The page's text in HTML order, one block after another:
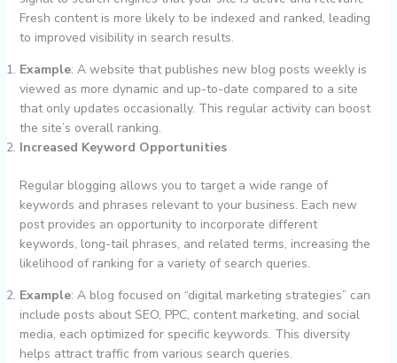
Fresh content is more likely to be indexed and ranked, leading
to improved visibility in search results.
Example: A website that publishes new blog posts weekly is
viewed as more dynamic and up-to-date compared to a site
that only updates occasionally. This regular activity can boost
the site’s overall ranking.
Increased Keyword Opportunities
Regular blogging allows you to target a wide range of
keywords and phrases relevant to your business. Each new
post provides an opportunity to incorporate different
keywords, long-tail phrases, and related terms, increasing the
likelihood of ranking for a variety of search queries.
Example: A blog focused on “digital marketing strategies” can
include posts about SEO, PPC, content marketing, and social
media, each optimized for specific keywords. This diversity
helps attract traffic from various search queries.